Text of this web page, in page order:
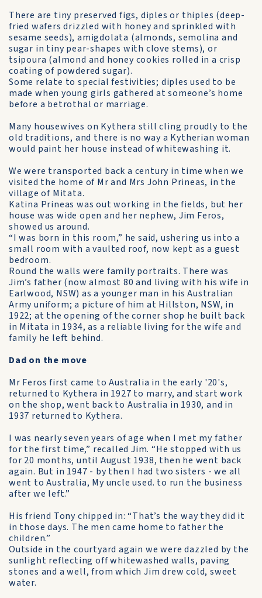
There are tiny preserved figs, diples or thiples (deep-
fried wafers drizzled with honey and sprinkled with
sesame seeds), amigdolata (almonds, semolina and
sugar in tiny pear-shapes with clove stems), or
tsipoura (almond and honey cookies rolled in a crisp
coating of powdered sugar).
Some relate to special festivities; diples used to be
made when young girls gathered at someone’s home
before a betrothal or marriage.
Many housewives on Kythera still cling proudly to the
old traditions, and there is no way a Kytherian woman
would paint her house instead of white­washing it.
We were transported back a century in time when we
visited the home of Mr and Mrs John Prineas, in the
village of Mitata.
Katina Prineas was out working in the fields, but her
house was wide open and her nephew, Jim Feros,
showed us around.
“I was born in this room,” he said, ushering us into a
small room with a vaulted roof, now kept as a guest
bedroom.
Round the walls were family portraits. There was
Jim’s father (now almost 80 and living with his wife in
Earlwood, NSW) as a younger man in his Australian
Army uniform; a picture of him at Hillston, NSW, in
1922; at the opening of the corner shop he built back
in Mitata in 1934, as a reliable living for the wife and
family he left behind.
Dad on the move
Mr Feros first came to Australia in the early '20's,
returned to Kythera in 1927 to marry, and start work
on the shop, went back to Australia in 1930, and in
1937 returned to Kythera.
I was nearly seven years of age when I met my father
for the first time,” recalled Jim. “He stopped with us
for 20 months, until August 1938, then he went back
again. But in 1947 - by then I had two sisters - we all
went to Australia, My uncle used. to run the business
after we left.”
His friend Tony chipped in: “That’s the way they did it
in those days. The men came home to father the
children.”
Outside in the courtyard again we were dazzled by the
sunlight reflecting off whitewashed walls, paving
stones and a well, from which Jim drew cold, sweet
water.